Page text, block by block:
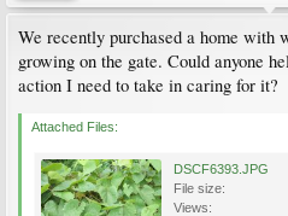
We recently purchased a home with
growing on the gate. Could anyone
action I need to take in caring for it?
Attached Files:
DSCF6393.JPG
File size:
Views: